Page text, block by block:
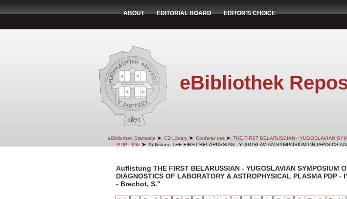
ABOUT EDITORIAL BOARD EDITOR'S CHOICE
eBibliothek
eBibliothek Startseite ➤ CD Library ➤ Conferences ➤ THE FIRST BELARUSSIAN - YUGOSLAVIAN
PDP - I'96 ➤ Auflistung THE FIRST BELARUSSIAN - YUGOSLAVIAN SYMPOSIUM ON PHYSICS
Auflistung THE FIRST BELARUSSIAN - YUGOSLAVIAN SYMPOSIUM
DIAGNOSTICS OF LABORATORY & ASTROPHYSICAL PLASMA PDP
- Brechot, S."